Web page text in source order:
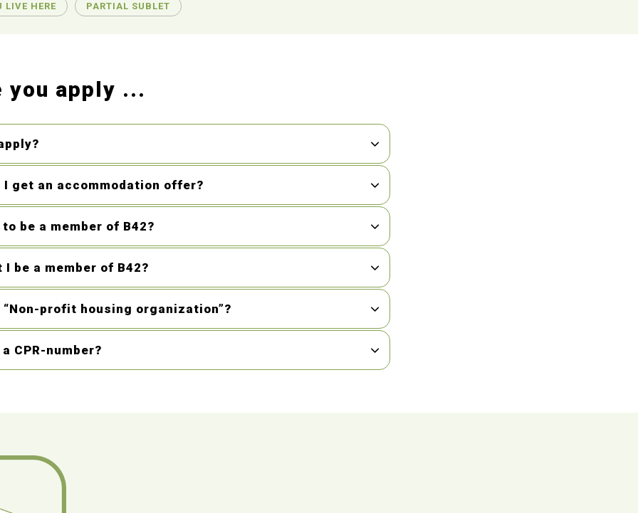
LIVE HERE PARTIAL SUBLET
you apply ...
I get an accommodation offer?
to be a member of B42?
I be a member of B42?
“Non-profit housing organization”?
CPR-number?